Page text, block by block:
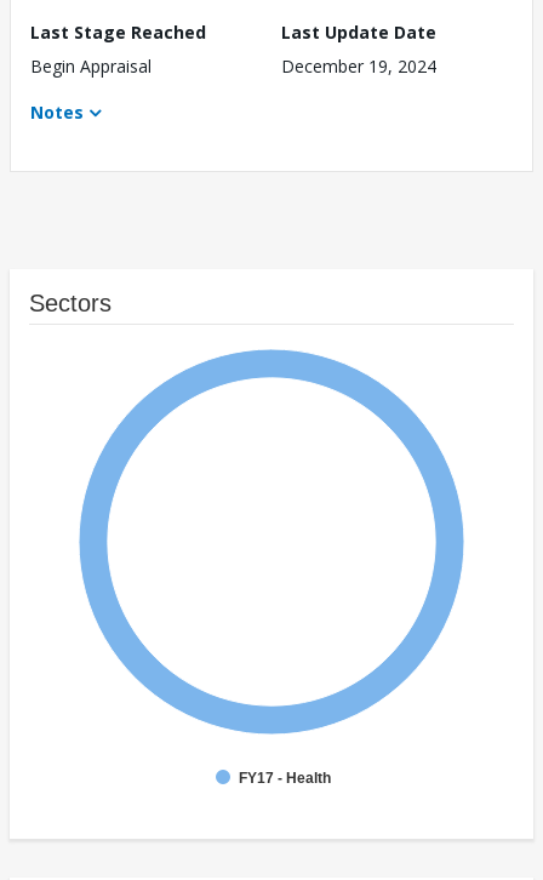
Last Stage Reached
Begin Appraisal
Last Update Date
December 19, 2024
Notes
Sectors
FY17 - Health